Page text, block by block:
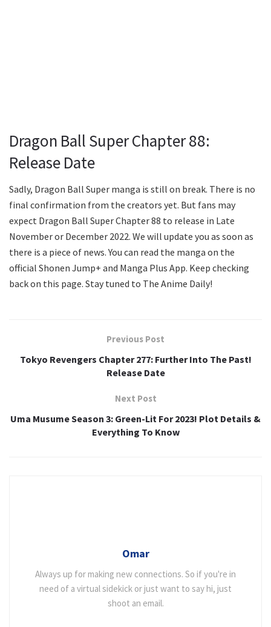
Dragon Ball Super Chapter 88:
Release Date
Sadly, Dragon Ball Super manga is still on break. There is no
final confirmation from the creators yet. But fans may
expect Dragon Ball Super Chapter 88 to release in Late
November or December 2022. We will update you as soon as
there is a piece of news. You can read the manga on the
official Shonen Jump+ and Manga Plus App. Keep checking
back on this page. Stay tuned to The Anime Daily!
Previous Post
Tokyo Revengers Chapter 277: Further Into The Past!
Release Date
Next Post
Uma Musume Season 3: Green-Lit For 2023! Plot Details &
Everything To Know
Omar
Always up for making new connections. So if you're in
need of a virtual sidekick or just want to say hi, just
shoot an email.